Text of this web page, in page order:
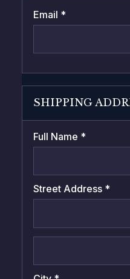
Email *
SHIPPING
Full Name *
Street Address *